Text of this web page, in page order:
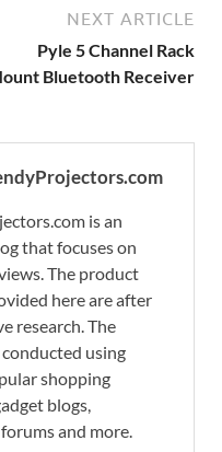
NEXT ARTICLE
Pyle 5 Channel Rack
Bluetooth Receiver
is an
that focuses on
The product
here are after
research. The
conducted using
shopping
blogs,
and more.